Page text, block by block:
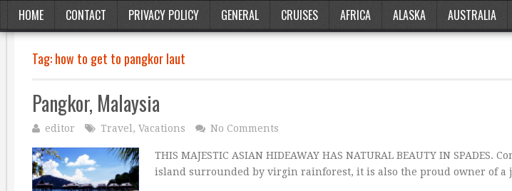
HOME CONTACT PRIVACY POLICY GENERAL CRUISES AFRICA ALASKA AUSTRALIA
Tag:how to get to pangkor laut
Pangkor, Malaysia
editor Travel , Vacations No Comments
THIS MAJESTIC ASIAN HIDEAWAY HAS NATURAL BEAUTY IN
island surrounded by virgin rainforest, it is also the proud owner of a